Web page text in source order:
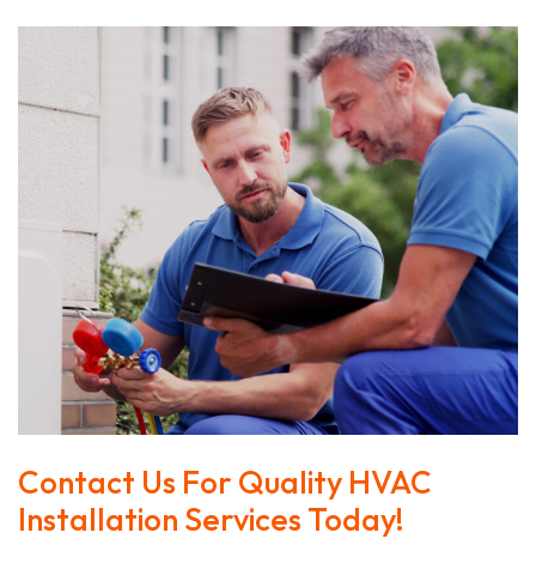
Contact Us For Quality HVAC
Installation Services Today!